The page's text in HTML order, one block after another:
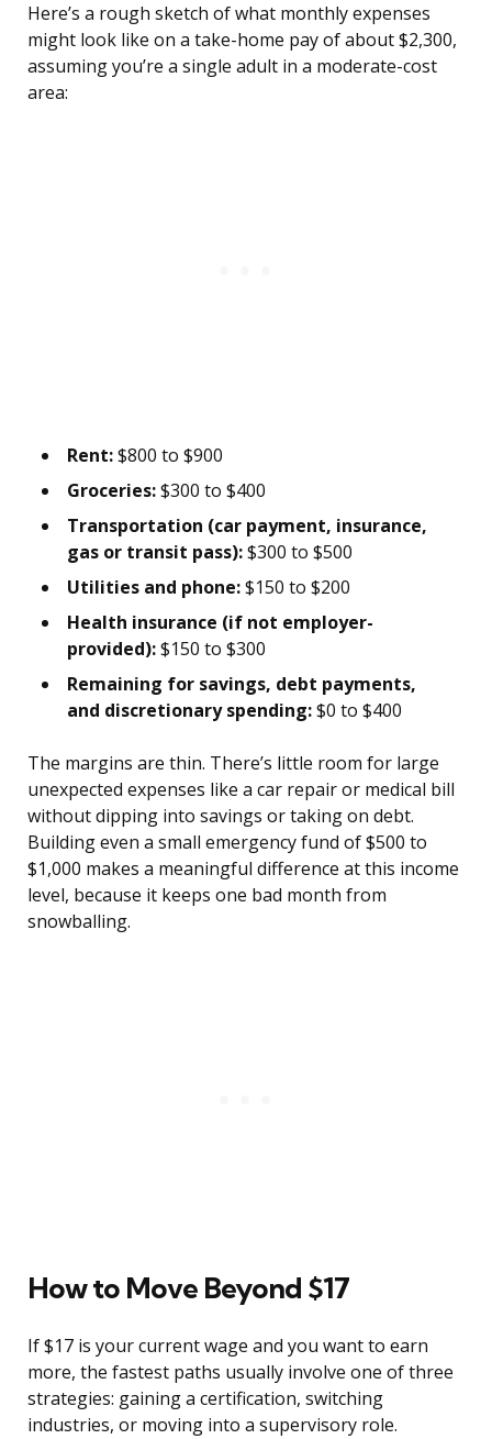
Here’s a rough sketch of what monthly expenses
might look like on a take-home pay of about $2,300,
assuming you’re a single adult in a moderate-cost
area:
Rent:$800 to $900
Groceries:$300 to $400
Transportation (car payment, insurance,
gas or transit pass):$300 to $500
Utilities and phone:$150 to $200
Health insurance (if not employer-
provided):$150 to $300
Remaining for savings, debt payments,
and discretionary spending:$0 to $400
The margins are thin. There’s little room for large
unexpected expenses like a car repair or medical bill
without dipping into savings or taking on debt.
Building even a small emergency fund of $500 to
$1,000 makes a meaningful difference at this income
level, because it keeps one bad month from
snowballing.
How to Move Beyond $17
If $17 is your current wage and you want to earn
more, the fastest paths usually involve one of three
strategies: gaining a certification, switching
industries, or moving into a supervisory role.